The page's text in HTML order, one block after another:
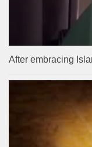
After embracing